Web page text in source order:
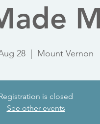
28
  |
Mount Vernon
is closed
See other events